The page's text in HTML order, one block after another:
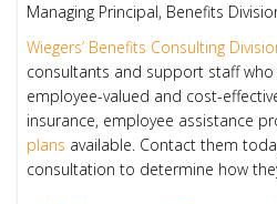
Managing Principal, Benefits
Wiegers’ Benefits Consulting
consultants and support staff
employee-valued and cost-
insurance, employee assistance
plans available. Contact them
consultation to determine how